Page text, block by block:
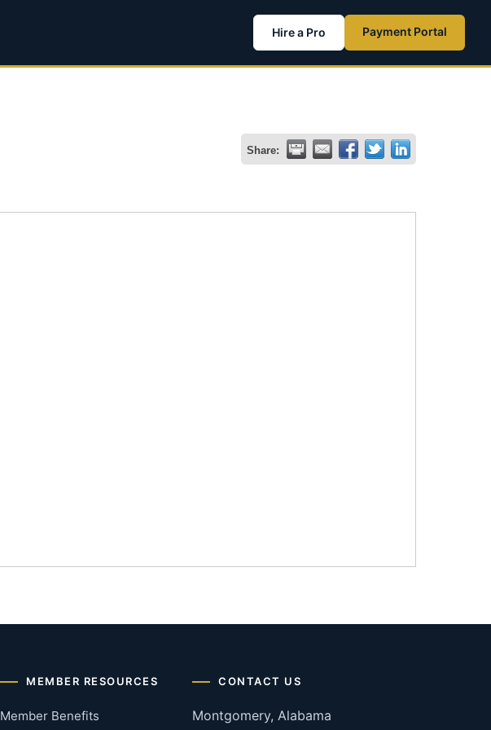
Hire a Pro Payment Portal
Share:
MEMBER RESOURCES
Member Benefits
CONTACT US
Montgomery, Alabama